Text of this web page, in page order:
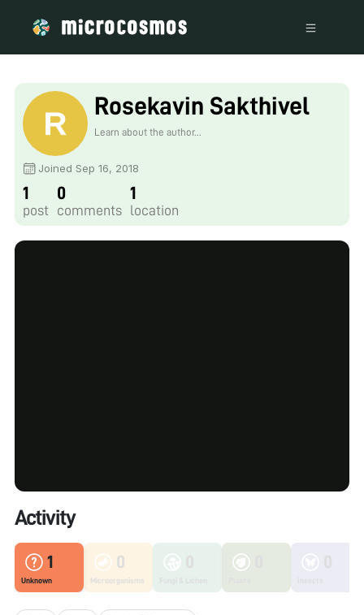
Rosekavin Sakthivel
Learn about the author...
Joined Sep 16, 2018
1
post
0
comments
1
location
Activity
1
Unknown
0
Microorganisms